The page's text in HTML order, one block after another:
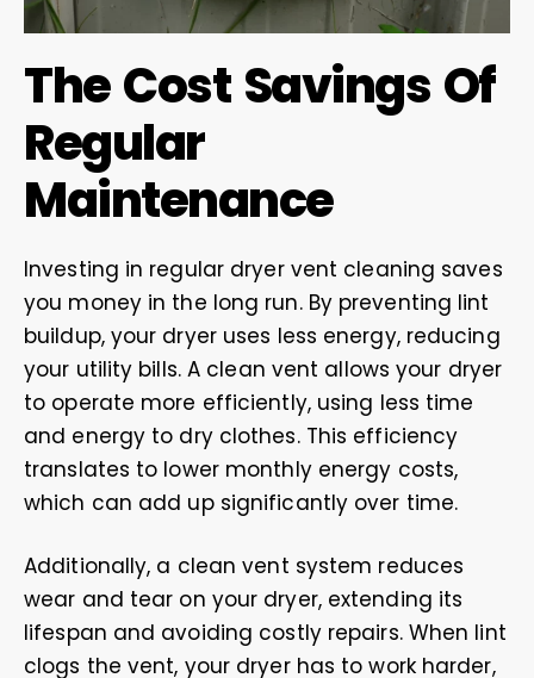
The Cost Savings Of
Regular
Maintenance
Investing in regular dryer vent cleaning saves
you money in the long run. By preventing lint
buildup, your dryer uses less energy, reducing
your utility bills. A clean vent allows your dryer
to operate more efficiently, using less time
and energy to dry clothes. This efficiency
translates to lower monthly energy costs,
which can add up significantly over time.
Additionally, a clean vent system reduces
wear and tear on your dryer, extending its
lifespan and avoiding costly repairs. When lint
clogs the vent, your dryer has to work harder,